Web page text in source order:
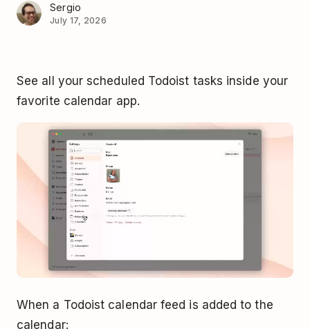
Sergio
July 17, 2026
See all your scheduled Todoist tasks inside your
favorite calendar app.
When a Todoist calendar feed is added to the
calendar: